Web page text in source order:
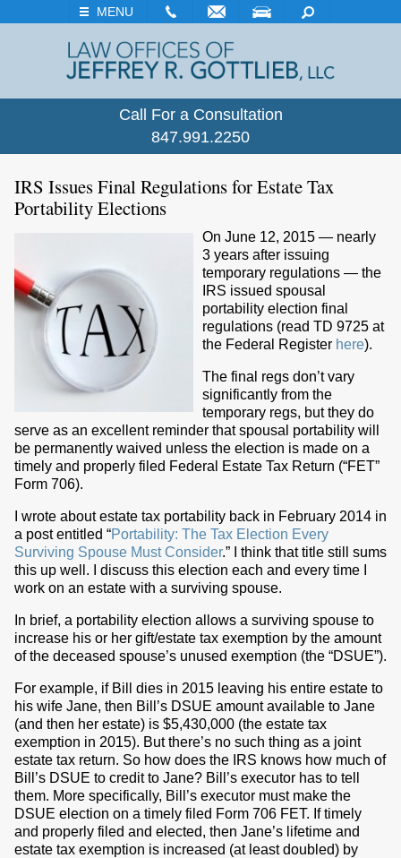
MENU
VISIT SEARCH
Call For a Consultation
847.991.2250
IRS Issues Final Regulations for Estate Tax
Portability Elections
On June 12, 2015 — nearly
3 years after issuing
temporary regulations — the
IRS issued spousal
portability election final
regulations (read TD 9725 at
the Federal Register here).
The final regs don’t vary
significantly from the
temporary regs, but they do
serve as an excellent reminder that spousal portability will
be permanently waived unless the election is made on a
timely and properly filed Federal Estate Tax Return (“FET”
Form 706).
I wrote about estate tax portability back in February 2014 in
a post entitled “Portability: The Tax Election Every
Surviving Spouse Must Consider.” I think that title still sums
this up well. I discuss this election each and every time I
work on an estate with a surviving spouse.
In brief, a portability election allows a surviving spouse to
increase his or her gift/estate tax exemption by the amount
of the deceased spouse’s unused exemption (the “DSUE”).
For example, if Bill dies in 2015 leaving his entire estate to
his wife Jane, then Bill’s DSUE amount available to Jane
(and then her estate) is $5,430,000 (the estate tax
exemption in 2015). But there’s no such thing as a joint
estate tax return. So how does the IRS knows how much of
Bill’s DSUE to credit to Jane? Bill’s executor has to tell
them. More specifically, Bill’s executor must make the
DSUE election on a timely filed Form 706 FET. If timely
and properly filed and elected, then Jane’s lifetime and
estate tax exemption is increased (at least doubled) by